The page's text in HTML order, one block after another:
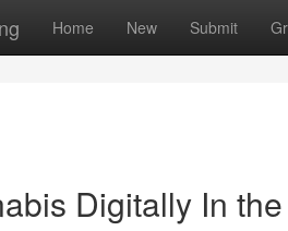
Home New Submit
Digitally In